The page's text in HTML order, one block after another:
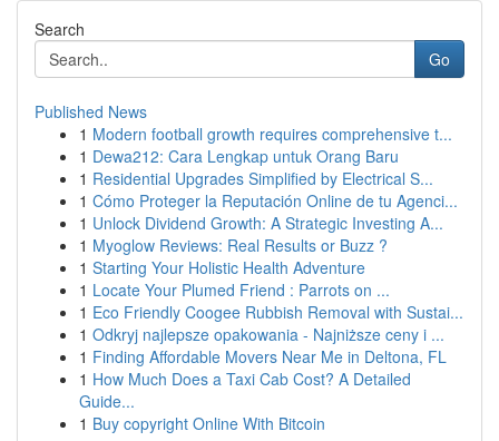
Search
Go
Published News
1 Modern football growth requires comprehensive t...
1 Dewa212: Cara Lengkap untuk Orang Baru
1 Residential Upgrades Simplified by Electrical S...
1 Cómo Proteger la Reputación Online de tu Agenci...
1 Unlock Dividend Growth: A Strategic Investing A...
1 Myoglow Reviews: Real Results or Buzz ?
1 Starting Your Holistic Health Adventure
1 Locate Your Plumed Friend : Parrots on ...
1 Eco Friendly Coogee Rubbish Removal with Sustai...
1 Odkryj najlepsze opakowania - Najniższe ceny i ...
1 Finding Affordable Movers Near Me in Deltona, FL
1 How Much Does a Taxi Cab Cost? A Detailed
Guide...
1 Buy copyright Online With Bitcoin